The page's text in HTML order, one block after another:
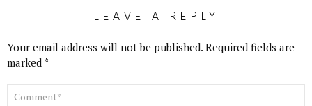
LEAVE A REPLY
Your email address will not be published. Required fields are
marked *
COMMENT